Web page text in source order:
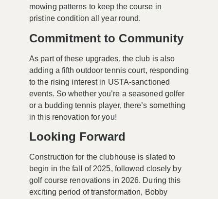
mowing patterns to keep the course in
pristine condition all year round.
Commitment to Community
As part of these upgrades, the club is also
adding a fifth outdoor tennis court, responding
to the rising interest in USTA-sanctioned
events. So whether you’re a seasoned golfer
or a budding tennis player, there’s something
in this renovation for you!
Looking Forward
Construction for the clubhouse is slated to
begin in the fall of 2025, followed closely by
golf course renovations in 2026. During this
exciting period of transformation, Bobby